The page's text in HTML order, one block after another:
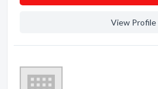
View Profile